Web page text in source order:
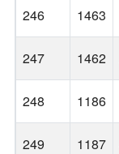
246 1463
247 1462
248 1186
249 1187